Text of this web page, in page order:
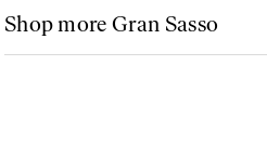
Shop more Gran Sasso